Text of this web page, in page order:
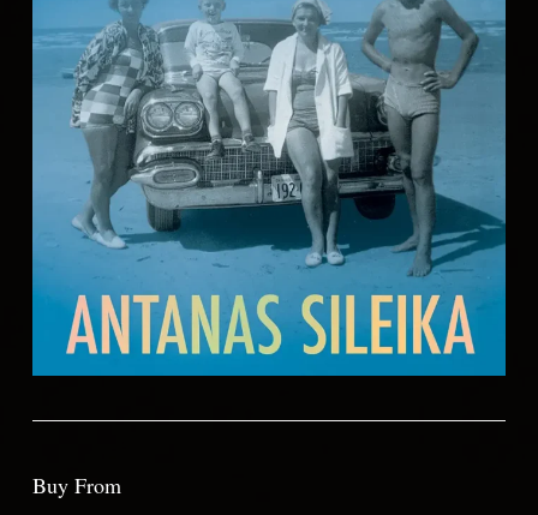
Buy From